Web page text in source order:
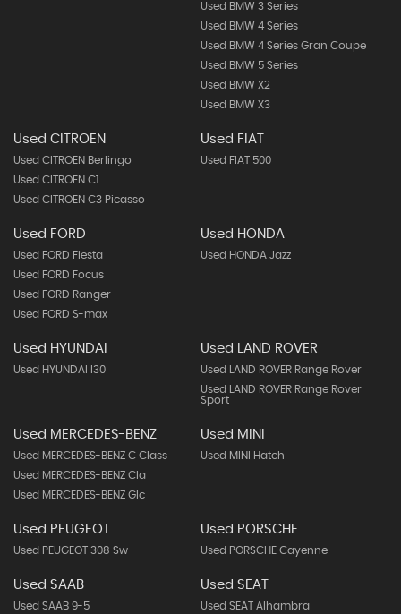
Used BMW 3 Series
Used BMW 4 Series
Used BMW 4 Series Gran Coupe
Used BMW 5 Series
Used BMW X2
Used BMW X3
Used CITROEN
Used CITROEN Berlingo
Used CITROEN C1
Used CITROEN C3 Picasso
Used FIAT
Used FIAT 500
Used FORD
Used FORD Fiesta
Used FORD Focus
Used FORD Ranger
Used FORD S-max
Used HONDA
Used HONDA Jazz
Used HYUNDAI
Used HYUNDAI I30
Used LAND ROVER
Used LAND ROVER Range Rover
Used LAND ROVER Range Rover
Sport
Used MERCEDES-BENZ
Used MERCEDES-BENZ C Class
Used MERCEDES-BENZ Cla
Used MERCEDES-BENZ Glc
Used MINI
Used MINI Hatch
Used PEUGEOT
Used PEUGEOT 308 Sw
Used PORSCHE
Used PORSCHE Cayenne
Used SAAB
Used SAAB 9-5
Used SEAT
Used SEAT Alhambra